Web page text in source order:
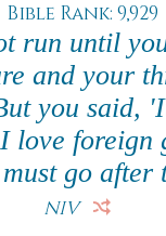
Bible Rank: 9,929
run until
and your
you said,
love foreign
go after
NIV